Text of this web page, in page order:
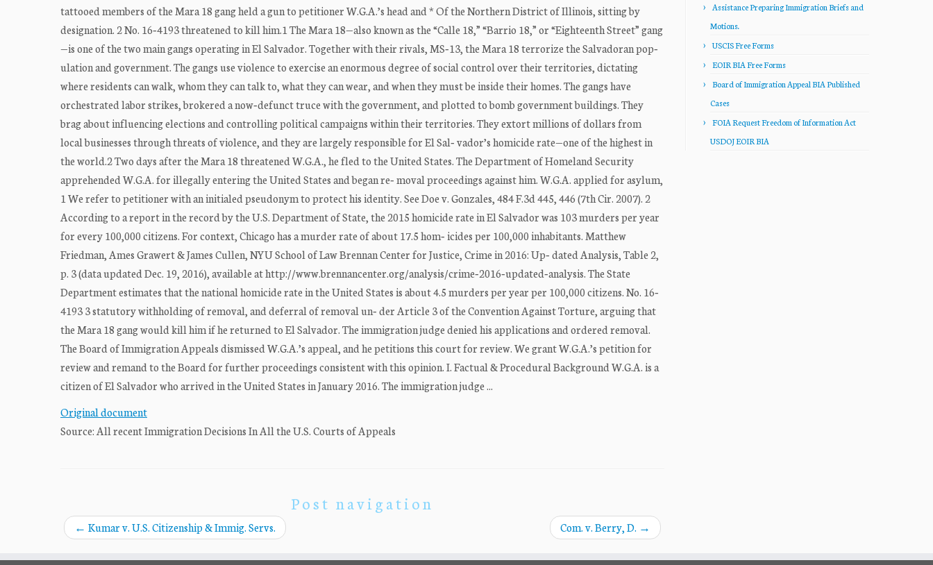
tattooed members of the Mara 18 gang held a gun to petitioner W.G.A.’s head and * Of the Northern District of Illinois, sitting by
designation. 2 No. 16‐4193 threatened to kill him.1 The Mara 18—also known as the “Calle 18,” “Barrio 18,” or “Eighteenth Street” gang
—is one of the two main gangs operating in El Salvador. Together with their rivals, MS‐13, the Mara 18 terrorize the Salvadoran pop‐
ulation and government. The gangs use violence to exercise an enormous degree of social control over their territories, dictating
where residents can walk, whom they can talk to, what they can wear, and when they must be inside their homes. The gangs have
orchestrated labor strikes, brokered a now‐defunct truce with the government, and plotted to bomb government buildings. They
brag about influencing elections and controlling political campaigns within their territories. They extort millions of dollars from
local businesses through threats of violence, and they are largely responsible for El Sal‐ vador’s homicide rate—one of the highest in
the world.2 Two days after the Mara 18 threatened W.G.A., he fled to the United States. The Department of Homeland Security
apprehended W.G.A. for illegally entering the United States and began re‐ moval proceedings against him. W.G.A. applied for asylum,
1 We refer to petitioner with an initialed pseudonym to protect his identity. See Doe v. Gonzales, 484 F.3d 445, 446 (7th Cir. 2007). 2
According to a report in the record by the U.S. Department of State, the 2015 homicide rate in El Salvador was 103 murders per year
for every 100,000 citizens. For context, Chicago has a murder rate of about 17.5 hom‐ icides per 100,000 inhabitants. Matthew
Friedman, Ames Grawert & James Cullen, NYU School of Law Brennan Center for Justice, Crime in 2016: Up‐ dated Analysis, Table 2,
p. 3 (data updated Dec. 19, 2016), available at http://www.brennancenter.org/analysis/crime‐2016‐updated‐analysis. The State
Department estimates that the national homicide rate in the United States is about 4.5 murders per year per 100,000 citizens. No. 16‐
4193 3 statutory withholding of removal, and deferral of removal un‐ der Article 3 of the Convention Against Torture, arguing that
the Mara 18 gang would kill him if he returned to El Salvador. The immigration judge denied his applications and ordered removal.
The Board of Immigration Appeals dismissed W.G.A.’s appeal, and he petitions this court for review. We grant W.G.A.’s petition for
review and remand to the Board for further proceedings consistent with this opinion. I. Factual & Procedural Background W.G.A. is a
citizen of El Salvador who arrived in the United States in January 2016. The immigration judge ...
Original document
Source: All recent Immigration Decisions In All the U.S. Courts of Appeals
Post navigation
← Kumar v. U.S. Citizenship & Immig. Servs. Com. v. Berry, D. →
Assistance Preparing Immigration Briefs and
Motions.
USCIS Free Forms
EOIR BIA Free Forms
Board of Immigration Appeal BIA Published
Cases
FOIA Request Freedom of Information Act
USDOJ EOIR BIA